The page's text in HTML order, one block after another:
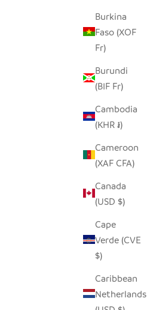
Burkina
Faso (XOF
Fr)
Burundi
(BIF Fr)
Cambodia
(KHR ៛)
Cameroon
(XAF CFA)
Canada
(USD $)
Cape
Verde (CVE
$)
Caribbean
Netherlands
ZEBRA PITCHER
SALE PRICE
$160.00
SAVE $40.00